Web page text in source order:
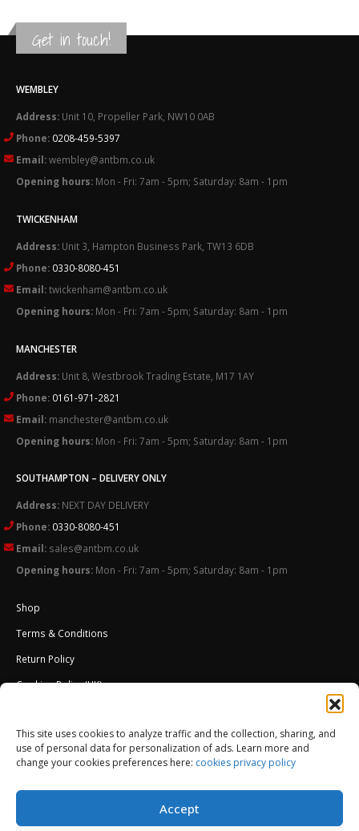
This site uses cookies to analyze traffic and the collection, sharing, and
use of personal data for personalization of ads. Learn more and
change your cookies preferences here: cookies privacy policy
Accept
Get in touch!
WEMBLEY
Address: Unit 10, Propeller Park, NW10 0AB
Phone: 0208-459-5397
Email:wembley@antbm.co.uk
Opening hours: Mon - Fri: 7am - 5pm; Saturday: 8am - 1pm
TWICKENHAM
Address: Unit 3, Hampton Business Park, TW13 6DB
Phone: 0330-8080-451
Email:twickenham@antbm.co.uk
Opening hours: Mon - Fri: 7am - 5pm; Saturday: 8am - 1pm
MANCHESTER
Address: Unit 8, Westbrook Trading Estate, M17 1AY
Phone: 0161-971-2821
Email: manchester@antbm.co.uk
Opening hours: Mon - Fri: 7am - 5pm; Saturday: 8am - 1pm
SOUTHAMPTON – DELIVERY ONLY
Address: NEXT DAY DELIVERY
Phone: 0330-8080-451
Email: sales@antbm.co.uk
Opening hours: Mon - Fri: 7am - 5pm; Saturday: 8am - 1pm
Shop
Terms & Conditions
Return Policy
Cookies Policy (UK)
External Wall Insulation EWI – Ceresit ETICS